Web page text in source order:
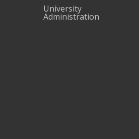
University
Administration